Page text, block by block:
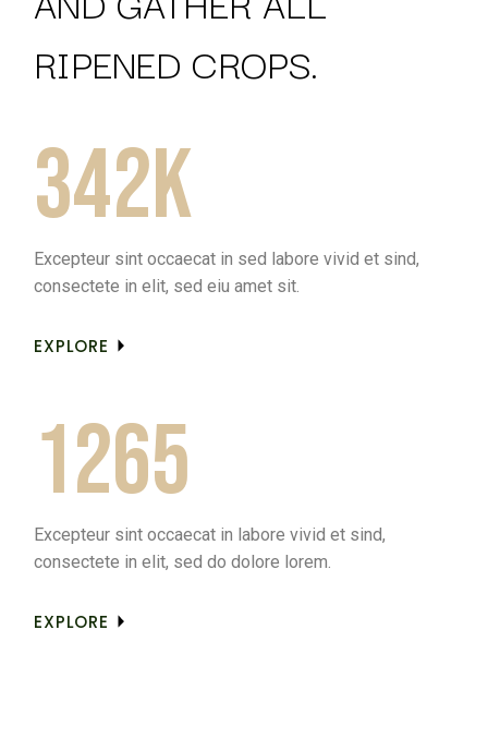
RIPENED CROPS.
342k
Excepteur sint occaecat in sed labore vivid et sind,
consectete in elit, sed eiu amet sit.
EXPLORE
1265
Excepteur sint occaecat in labore vivid et sind,
consectete in elit, sed do dolore lorem.
EXPLORE